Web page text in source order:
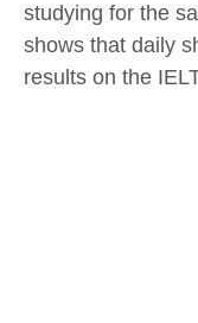
studying for the
shows that daily
results on the